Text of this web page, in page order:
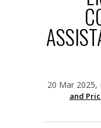
20 Mar 2025,
and